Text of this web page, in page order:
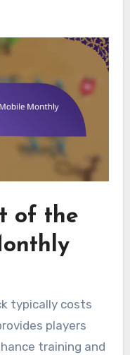
of the
typically costs
players
training and